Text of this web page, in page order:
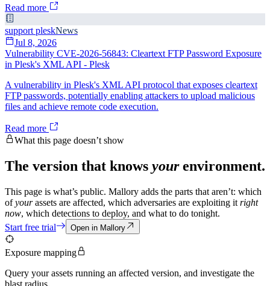
Read more
support pleskNews
Jul 8, 2026
Vulnerability CVE-2026-56843: Cleartext FTP Password Exposure
in Plesk's XML API - Plesk
A vulnerability in Plesk's XML API protocol that exposes cleartext
FTP passwords, potentially enabling attackers to upload malicious
files and achieve remote code execution.
Read more
What this page doesn’t show
The version that knows yourenvironment.
This page is what’s public. Mallory adds the parts that aren’t: which
ofyourassets are affected, which adversaries are exploiting it right
now, which detections to deploy, and what to do tonight.
Start free trial
Open in Mallory
Exposure mapping
Query your assets running an affected version, and investigate the
blast radius.